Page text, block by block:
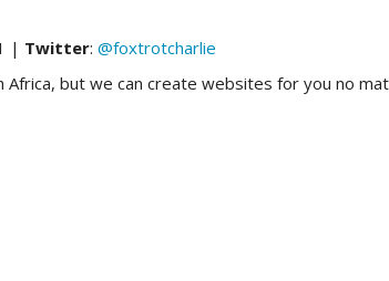
| Twitter: @foxtrotcharlie
but we can create websites for you no